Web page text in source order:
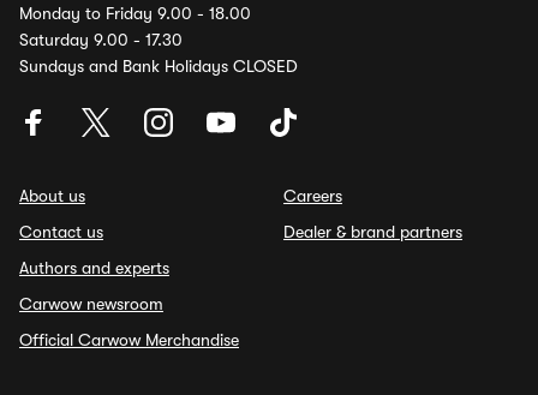
Monday to Friday 9.00 - 18.00
Saturday 9.00 - 17.30
Sundays and Bank Holidays CLOSED
About us
Contact us
Authors and experts
Carwow newsroom
Official Carwow Merchandise
Careers
Dealer & brand partners